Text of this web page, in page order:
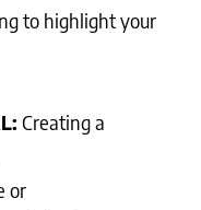
to highlight your
Creating a
or